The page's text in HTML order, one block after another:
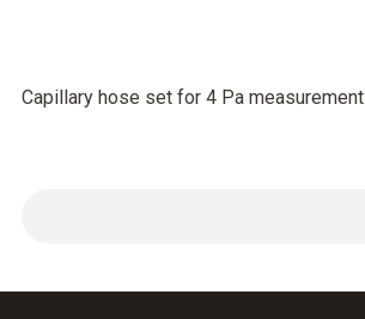
Capillary hose set for 4 Pa measurement